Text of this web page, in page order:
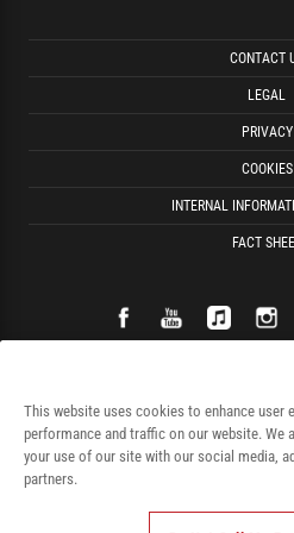
CONTACT
LEGAL
PRIVACY
COOKIES
INTERNAL
FACT
This website uses cookies to enhance user
performance and traffic on our website. We
your use of our site with our social media,
partners.